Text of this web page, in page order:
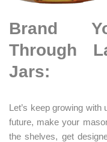
Brand
Through
Jars:
Let’s keep growing
future, make your
the shelves, get